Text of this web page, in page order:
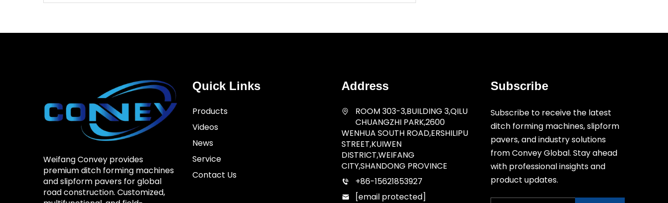
Weifang Convey provides
premium ditch forming machines
and slipform pavers for global
road construction. Customized,
Quick Links
Products
Videos
News
Service
Contact Us
Address
ROOM 303-3,BUILDING 3,QILU
CHUANGZHI PARK,2600
WENHUA SOUTH ROAD,ERSHILIPU
STREET,KUIWEN
DISTRICT,WEIFANG
CITY,SHANDONG PROVINCE
+86-15621853927
[email protected]
Subscribe
Subscribe to receive the latest
ditch forming machines, slipform
pavers, and industry solutions
from Convey Global. Stay ahead
with professional insights and
product updates.